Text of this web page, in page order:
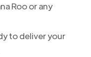
Roo or any
to deliver your